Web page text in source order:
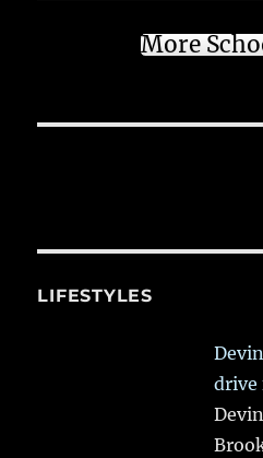
More
LIFESTYLES
drive